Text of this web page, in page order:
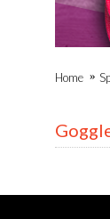
Home